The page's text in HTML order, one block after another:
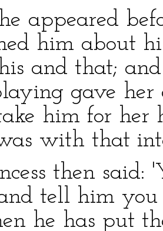
appeared
him about
and that;
gave her
him for her
with that
then said:
tell him you
he has put